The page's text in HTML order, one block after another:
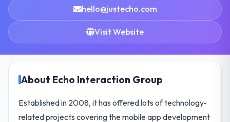
hello@justecho.com
Visit Website
About Echo Interaction Group
Established in 2008, it has offered lots of technology-
related projects covering the mobile app development